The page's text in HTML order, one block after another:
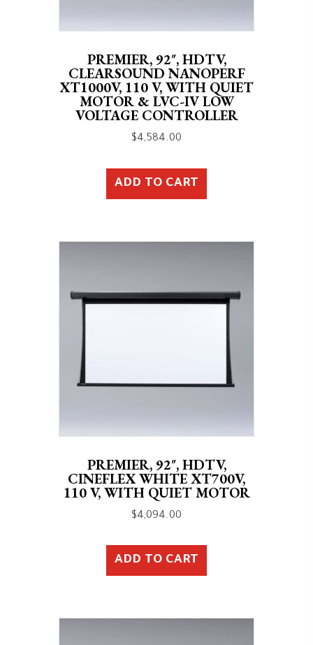
PREMIER, 92″, HDTV,
CLEARSOUND NANOPERF
XT1000V, 110 V, WITH QUIET
MOTOR & LVC-IV LOW
VOLTAGE CONTROLLER
$4,584.00
ADD TO CART
PREMIER, 92″, HDTV,
CINEFLEX WHITE XT700V,
110 V, WITH QUIET MOTOR
$4,094.00
ADD TO CART